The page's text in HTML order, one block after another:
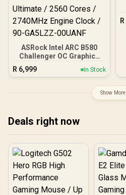
ASRock Intel ARC B580
Challenger OC Graphics
Card / 12Gb 192-bit
GDDR6 / DirectX 12
2740MHz Engine Clock /
90-GA5LZZ-00UANF
R 6,999 In Stock
R
Show More
Deals right now